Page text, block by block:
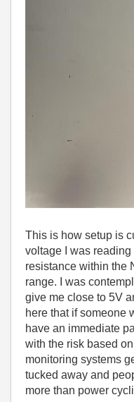
This is how setup is
voltage I was
resistance within the
range. I was
give me close to 5V
here that if someone
have an immediate
with the risk based
monitoring systems
tucked away and
more than power